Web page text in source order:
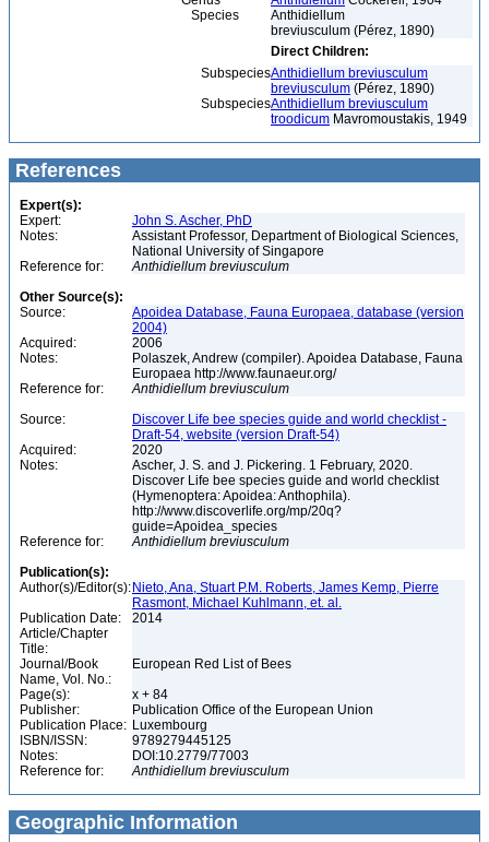
Species
Anthidiellum
breviusculum (Pérez, 1890)
Direct Children:
SubspeciesAnthidiellum breviusculum
breviusculum (Pérez, 1890)
SubspeciesAnthidiellum breviusculum
troodicum Mavromoustakis, 1949
References
Expert(s):
Expert:
John S. Ascher, PhD
Notes:
Assistant Professor, Department of Biological Sciences,
National University of Singapore
Reference for:
Anthidiellum breviusculum
Other Source(s):
Source:
Apoidea Database, Fauna Europaea, database (version
2004)
Acquired:
2006
Notes:
Polaszek, Andrew (compiler). Apoidea Database, Fauna
Europaea http://www.faunaeur.org/
Reference for:
Anthidiellum breviusculum
Source:
Discover Life bee species guide and world checklist -
Draft-54, website (version Draft-54)
Acquired:
2020
Notes:
Ascher, J. S. and J. Pickering. 1 February, 2020.
Discover Life bee species guide and world checklist
(Hymenoptera: Apoidea: Anthophila).
http://www.discoverlife.org/mp/20q?
guide=Apoidea_species
Reference for:
Anthidiellum breviusculum
Publication(s):
Author(s)/Editor(s): Nieto, Ana, Stuart P.M. Roberts, James Kemp, Pierre
Rasmont, Michael Kuhlmann, et. al.
Publication Date:
2014
Article/Chapter
Title:
Journal/Book
Name, Vol. No.:
European Red List of Bees
Page(s):
x + 84
Publisher:
Publication Office of the European Union
Publication Place: Luxembourg
ISBN/ISSN:
9789279445125
Notes:
DOI:10.2779/77003
Reference for:
Anthidiellum breviusculum
Geographic Information